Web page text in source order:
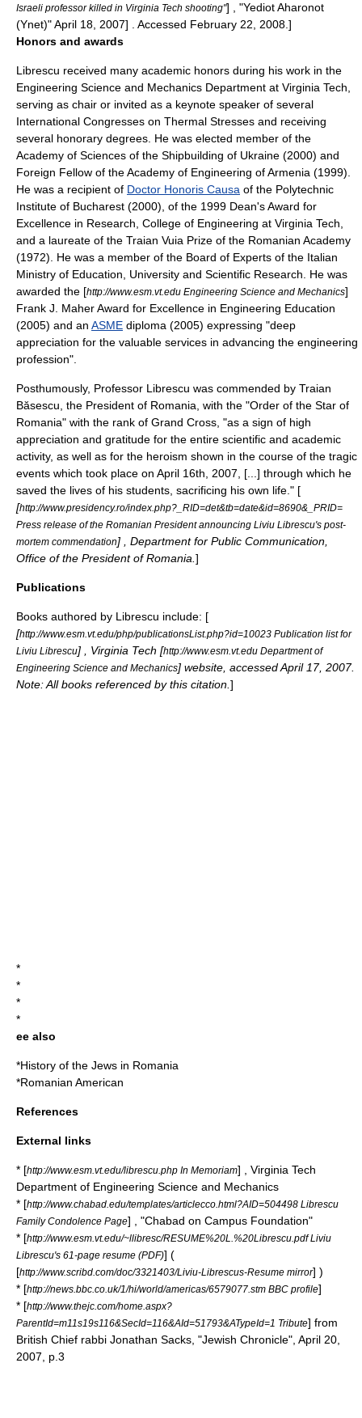
Israeli professor killed in Virginia Tech shooting"] , "Yediot Aharonot
(Ynet)" April 18, 2007] . Accessed February 22, 2008.]
Honors and awards
Librescu received many academic honors during his work in the
Engineering Science and Mechanics Department at Virginia Tech,
serving as chair or invited as a keynote speaker of several
International Congresses on Thermal Stresses and receiving
several honorary degrees. He was elected member of the
Academy of Sciences of the Shipbuilding of Ukraine (2000) and
Foreign Fellow of the Academy of Engineering ofArmenia (1999).
He was a recipient of Doctor Honoris Causa of the Polytechnic
Institute of Bucharest (2000), of the 1999 Dean's Award for
Excellence in Research, College of Engineering at Virginia Tech,
and a laureate of the Traian Vuia Prize of the Romanian Academy
(1972). He was a member of the Board of Experts of the Italian
Ministry of Education, University and Scientific Research. He was
awarded the [http://www.esm.vt.edu Engineering Science and Mechanics]
Frank J. Maher Award for Excellence in Engineering Education
(2005) and an ASME diploma (2005) expressing "deep
appreciation for the valuable services in advancing the engineering
profession".
Posthumously, Professor Librescu was commended by Traian
Băsescu , the President of Romania , with the "Order of the Star of
Romania" with the rank of Grand Cross, "as a sign of high
appreciation and gratitude for the entire scientific and academic
activity, as well as for the heroism shown in the course of the tragic
events which took place on April 16th, 2007, [...] through which he
saved the lives of his students, sacrificing his own life." [
[http://www.presidency.ro/index.php?_RID=det&tb=date&id=8690&_PRID=
Press release of the Romanian President announcing Liviu Librescu's post-
mortem commendation] , Department for Public Communication,
Office of the President of Romania. ]
Publications
Books authored by Librescu include: [
[http://www.esm.vt.edu/php/publicationsList.php?id=10023 Publication list for
Liviu Librescu] , Virginia Tech [http://www.esm.vt.edu Department of
Engineering Science and Mechanics] website, accessed April 17, 2007.
Note: All books referenced by this citation. ]
*
*
*
*
ee also
*History of the Jews in Romania
*Romanian American
References
External links
* [http://www.esm.vt.edu/librescu.php In Memoriam] , Virginia Tech
Department of Engineering Science and Mechanics
* [http://www.chabad.edu/templates/articlecco.html?AID=504498 Librescu
Family Condolence Page] , "Chabad on Campus Foundation"
* [http://www.esm.vt.edu/~llibresc/RESUME%20L.%20Librescu.pdf Liviu
Librescu's 61-page resume (PDF)] (
[http://www.scribd.com/doc/3321403/Liviu-Librescus-Resume mirror] )
* [http://news.bbc.co.uk/1/hi/world/americas/6579077.stm BBC profile]
* [http://www.thejc.com/home.aspx?
ParentId=m11s19s116&SecId=116&AId=51793&ATypeId=1 Tribute] from
British Chief rabbi Jonathan Sacks , "Jewish Chronicle", April 20,
2007, p.3